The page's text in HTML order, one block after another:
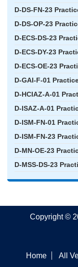
D-DS-FN-23
D-DS-OP-23
D-ECS-DS-23
D-ECS-DY-23
D-ECS-OE-23
D-GAI-F-01
D-HCIAZ-A-01
D-ISAZ-A-01
D-ISM-FN-01
D-ISM-FN-23
D-MN-OE-23
D-MSS-DS-23
Copyright ©
Home All